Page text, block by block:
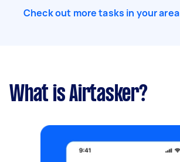
Check out more tasks in your area
What is Airtasker?